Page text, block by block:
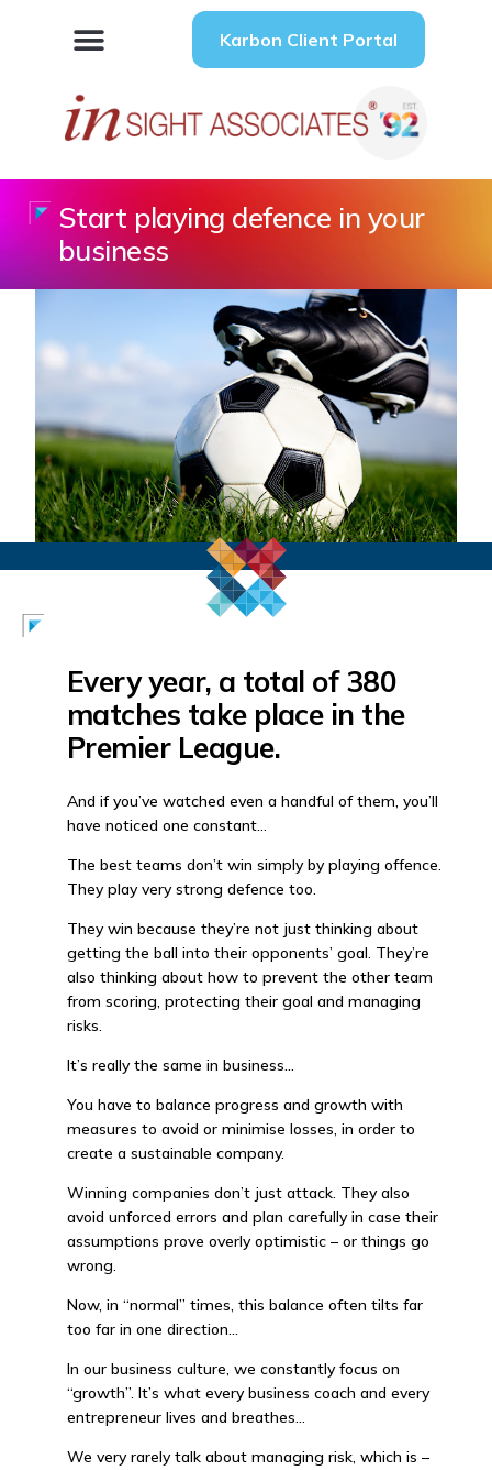
Karbon Client Portal
Start playing defence in your
business
Every year, a total of 380
matches take place in the
Premier League.
And if you’ve watched even a handful of them, you’ll
have noticed one constant…
The best teams don’t win simply by playing offence.
They play very strong defence too.
They win because they’re not just thinking about
getting the ball into their opponents’ goal. They’re
also thinking about how to prevent the other team
from scoring, protecting their goal and managing
risks.
It’s really the same in business…
You have to balance progress and growth with
measures to avoid or minimise losses, in order to
create a sustainable company.
Winning companies don’t just attack. They also
avoid unforced errors and plan carefully in case their
assumptions prove overly optimistic – or things go
wrong.
Now, in “normal” times, this balance often tilts far
too far in one direction…
In our business culture, we constantly focus on
“growth”. It’s what every business coach and every
entrepreneur lives and breathes…
We very rarely talk about managing risk, which is –